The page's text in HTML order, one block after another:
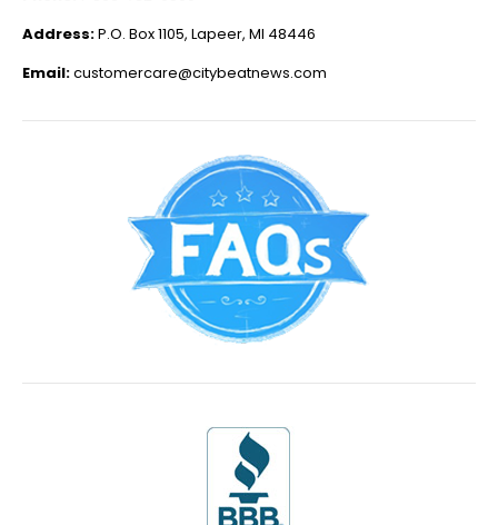
Address:P.O. Box 1105, Lapeer, MI 48446
Email:customercare@citybeatnews.com